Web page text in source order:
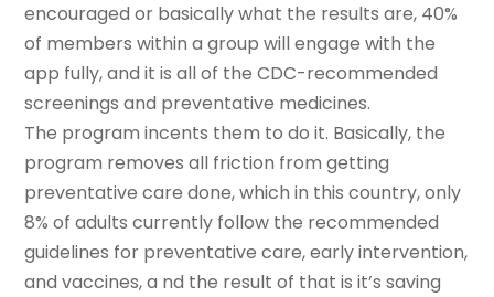
encouraged or basically what the results are, 40%
of members within a group will engage with the
app fully, and it is all of the CDC-recommended
screenings and preventative medicines.
The program incents them to do it. Basically, the
program removes all friction from getting
preventative care done, which in this country, only
8% of adults currently follow the recommended
guidelines for preventative care, early intervention,
and vaccines, a nd the result of that is it’s saving